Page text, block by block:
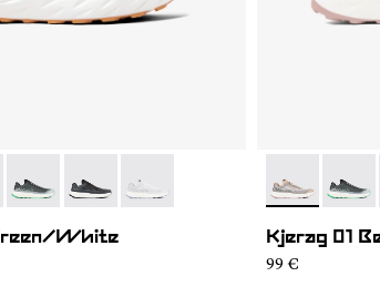
005
- N1ZKGM1-004
- N1ZKGM1-003- N1ZKGM1-002
White
- N1ZKGM1-
-
Kjerag 01
99 €